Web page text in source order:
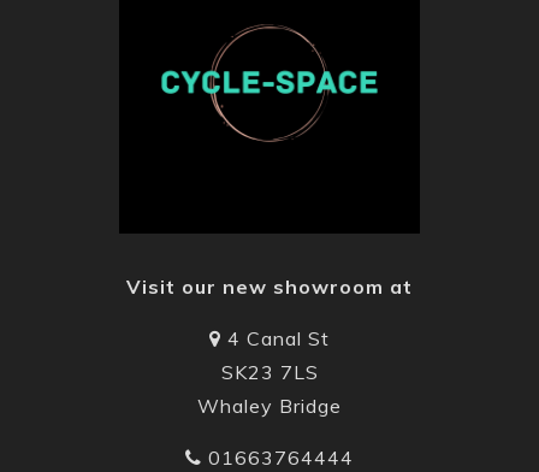
Visit our new showroom at
4 Canal St
SK23 7LS
Whaley Bridge
01663764444